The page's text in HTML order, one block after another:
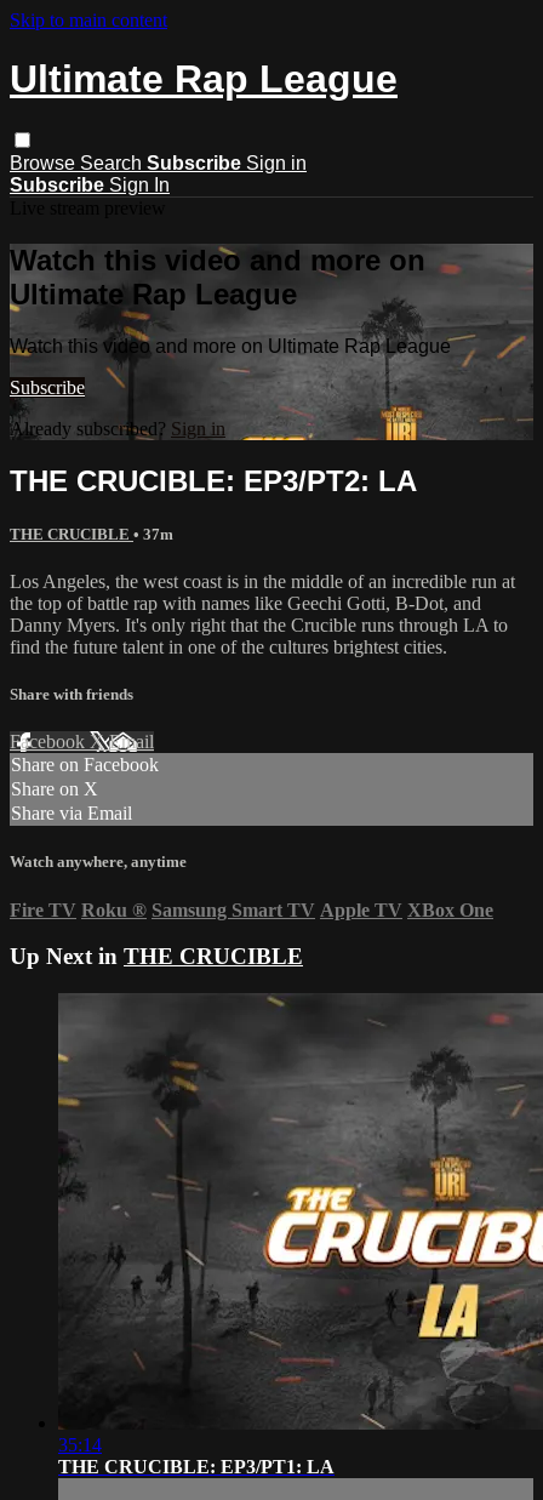
Skip to main content
Ultimate Rap League
Browse Search Subscribe Sign in
Subscribe Sign In
Watch this video and more on
Ultimate Rap League
Watch this video and more on Ultimate Rap League
Subscribe
Already subscribed? Sign in
THE CRUCIBLE: EP3/PT2: LA
THE CRUCIBLE • 37m
Los Angeles, the west coast is in the middle of an incredible run at
the top of battle rap with names like Geechi Gotti, B-Dot, and
Danny Myers. It's only right that the Crucible runs through LA to
find the future talent in one of the cultures brightest cities.
Share with friends
Facebook XEmail
Share on Facebook
Share on X
Share via Email
Watch anywhere, anytime
Fire TV Roku ® Samsung Smart TV Apple TV XBox One
Up Next in THE CRUCIBLE
35:14
THE CRUCIBLE: EP3/PT1: LA